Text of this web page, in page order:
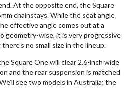
At the opposite end, the Square
chainstays. While the seat angle
effective angle comes out at a
geometry-wise, it is very progressive
no small size in the lineup.
Square One will clear 2.6-inch wide
and the rear suspension is matched
see two models in Australia; the